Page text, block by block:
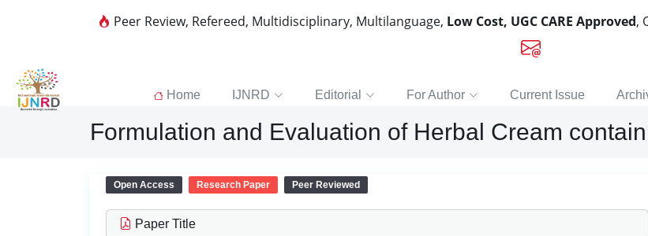
Peer Review, Refereed, Multidisciplinary, Multilanguage, Low Cost, UGC CARE Approved,
Home IJNRD Editorial For Author Current Issue
Formulation and Evaluation of Herbal Cream
Open Access Research Paper Peer Reviewed
Paper Title